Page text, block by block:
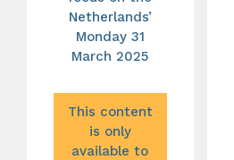
Netherlands’
Monday 31
March 2025
This content
is only
available to